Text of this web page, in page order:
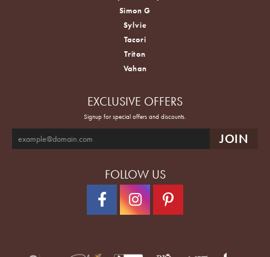
Simon G
Sylvie
Tacori
Triton
Vahan
EXCLUSIVE OFFERS
Signup for special offers and discounts.
FOLLOW US